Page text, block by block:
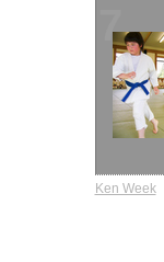
7
Ken Week